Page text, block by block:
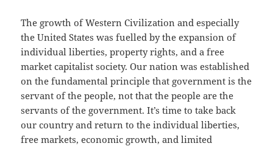
The growth of Western Civilization and especially
the United States was fuelled by the expansion of
individual liberties, property rights, and a free
market capitalist society. Our nation was established
on the fundamental principle that government is the
servant of the people, not that the people are the
servants of the government. It’s time to take back
our country and return to the individual liberties,
free markets, economic growth, and limited